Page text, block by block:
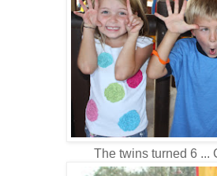
The twins turned 6 ...